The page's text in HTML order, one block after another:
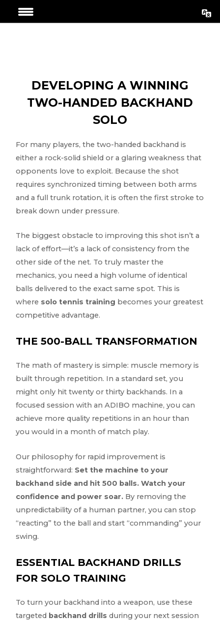
DEVELOPING A WINNING
TWO-HANDED BACKHAND
SOLO
For many players, the two-handed backhand is
either a rock-solid shield or a glaring weakness that
opponents love to exploit. Because the shot
requires synchronized timing between both arms
and a full trunk rotation, it is often the first stroke to
break down under pressure.
The biggest obstacle to improving this shot isn’t a
lack of effort—it’s a lack of consistency from the
other side of the net. To truly master the
mechanics, you need a high volume of identical
balls delivered to the exact same spot. This is
where solo tennis training becomes your greatest
competitive advantage.
THE 500-BALL TRANSFORMATION
The math of mastery is simple: muscle memory is
built through repetition. In a standard set, you
might only hit twenty or thirty backhands. In a
focused session with an ADIBO machine, you can
achieve more quality repetitions in an hour than
you would in a month of match play.
Our philosophy for rapid improvement is
straightforward: Set the machine to your
backhand side and hit 500 balls. Watch your
confidence and power soar. By removing the
unpredictability of a human partner, you can stop
“reacting” to the ball and start “commanding” your
swing.
ESSENTIAL BACKHAND DRILLS
FOR SOLO TRAINING
To turn your backhand into a weapon, use these
targeted backhand drills during your next session
Navigation